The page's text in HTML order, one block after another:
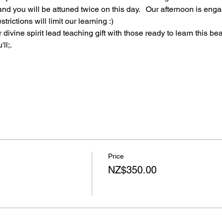
you will be attuned twice on this day.   Our afternoon is
will limit our learning :)
spirit lead teaching gift with those ready to learn this
Price
NZ$350.00